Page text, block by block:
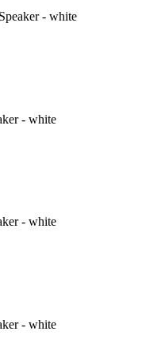
- white
- white
- white
- white